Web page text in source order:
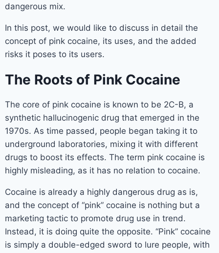
dangerous mix.
In this post, we would like to discuss in detail the
concept of pink cocaine, its uses, and the added
risks it poses to its users.
The Roots of Pink Cocaine
The core of pink cocaine is known to be 2C-B, a
synthetic hallucinogenic drug that emerged in the
1970s. As time passed, people began taking it to
underground laboratories, mixing it with different
drugs to boost its effects. The term pink cocaine is
highly misleading, as it has no relation to cocaine.
Cocaine is already a highly dangerous drug as is,
and the concept of “pink” cocaine is nothing but a
marketing tactic to promote drug use in trend.
Instead, it is doing quite the opposite. “Pink” cocaine
is simply a double-edged sword to lure people, with